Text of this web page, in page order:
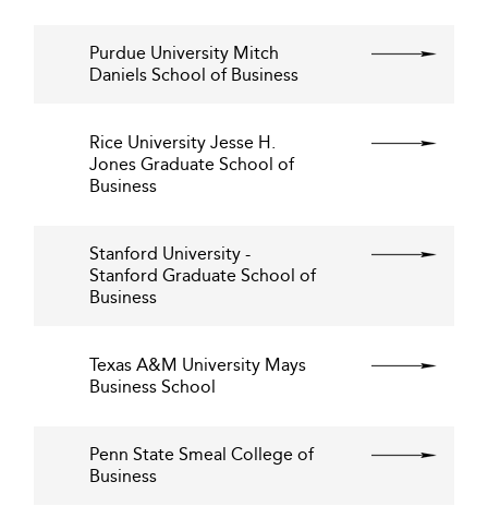
Purdue University Mitch
Daniels School of Business
Rice University Jesse H.
Jones Graduate School of
Business
Stanford University -
Stanford Graduate School of
Business
Texas A&M University Mays
Business School
Penn State Smeal College of
Business